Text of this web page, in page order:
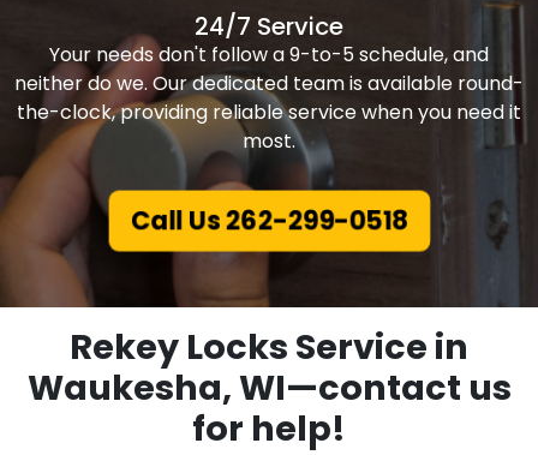
24/7 Service
Your needs don't follow a 9-to-5 schedule, and
neither do we. Our dedicated team is available round-
the-clock, providing reliable service when you need it
most.
Call Us 262-299-0518
Rekey Locks Service in
Waukesha, WI—contact us
for help!